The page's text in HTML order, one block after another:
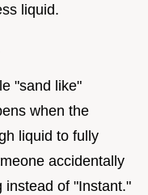
liquid.
"sand like"
when the
liquid to fully
accidentally
instead of "Instant."